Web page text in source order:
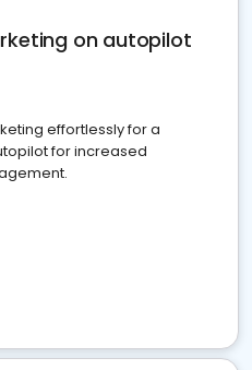
on autopilot
effortlessly for a
for increased